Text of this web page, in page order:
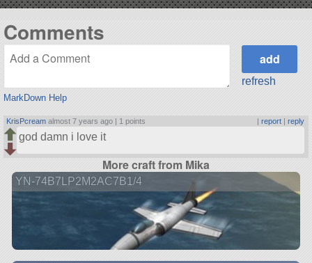
Comments
MarkDown Help
refresh
KrisPcream almost 7 years ago | 1 points | report| reply
god damn i love it
More craft from Mika
YN-74B7LP2M2AC7B1/4